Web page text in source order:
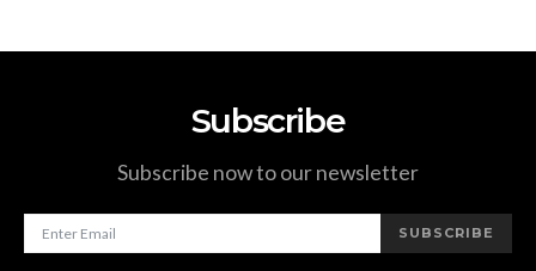
Subscribe
Subscribe now to our newsletter
SUBSCRIBE